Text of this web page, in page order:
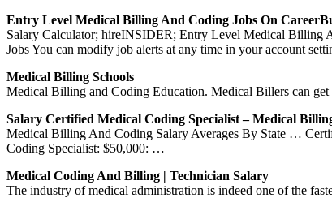
Entry Level Medical Billing And Coding Jobs On
Salary Calculator; hireINSIDER; Entry Level Medical Billing
Jobs You can modify job alerts at any time in your account
Medical Billing Schools
Medical Billing and Coding Education. Medical Billers can
Salary Certified Medical Coding Specialist – Medical
Medical Billing And Coding Salary Averages By State …
Coding Specialist: $50,000: …
Medical Coding And Billing | Technician Salary
The industry of medical administration is indeed one of the